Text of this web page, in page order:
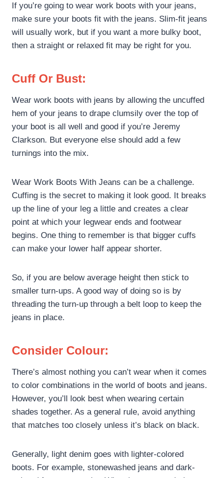
If you’re going to wear work boots with your jeans,
make sure your boots fit with the jeans. Slim-fit jeans
will usually work, but if you want a more bulky boot,
then a straight or relaxed fit may be right for you.
Cuff Or Bust:
Wear work boots with jeans by allowing the uncuffed
hem of your jeans to drape clumsily over the top of
your boot is all well and good if you’re Jeremy
Clarkson. But everyone else should add a few
turnings into the mix.
Wear Work Boots With Jeans can be a challenge.
Cuffing is the secret to making it look good. It breaks
up the line of your leg a little and creates a clear
point at which your legwear ends and footwear
begins. One thing to remember is that bigger cuffs
can make your lower half appear shorter.
So, if you are below average height then stick to
smaller turn-ups. A good way of doing so is by
threading the turn-up through a belt loop to keep the
jeans in place.
Consider Colour:
There’s almost nothing you can’t wear when it comes
to color combinations in the world of boots and jeans.
However, you’ll look best when wearing certain
shades together. As a general rule, avoid anything
that matches too closely unless it’s black on black.
Generally, light denim goes with lighter-colored
boots. For example, stonewashed jeans and dark-